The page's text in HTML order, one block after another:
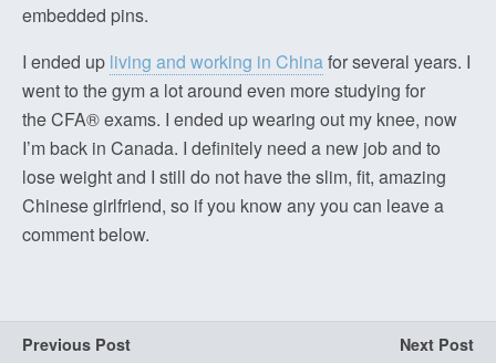
embedded pins.
I ended up living and working in Chinafor several years. I
went to the gym a lot around even more studying for
the CFA® exams. I ended up wearing out my knee, now
I’m back in Canada. I definitely need a new job and to
lose weight and I still do not have the slim, fit, amazing
Chinese girlfriend, so if you know any you can leave a
comment below.
Previous Post Next Post